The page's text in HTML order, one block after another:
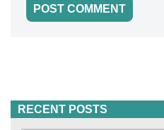
RECENT POSTS